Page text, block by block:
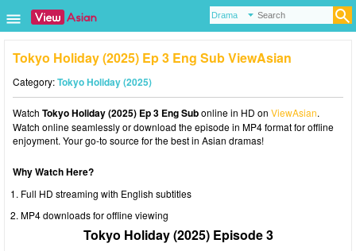
Tokyo Holiday (2025) Ep 3 Eng Sub ViewAsian
Category:Tokyo Holiday (2025)
Watch Tokyo Holiday (2025) Ep 3 Eng Subonline in HD on ViewAsian.
Watch online seamlessly or download the episode in MP4 format for offline
enjoyment. Your go-to source for the best in Asian dramas!
Why Watch Here?
Full HD streaming with English subtitles
MP4 downloads for offline viewing
Tokyo Holiday (2025) Episode 3